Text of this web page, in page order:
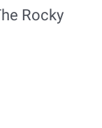
Rocky